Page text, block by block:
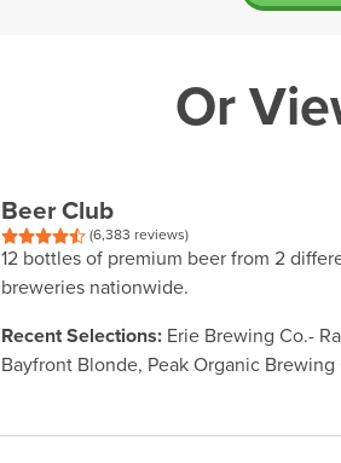
Or
Beer Club
(6,383 reviews)
12 bottles of premium beer from 2
breweries nationwide.
Recent Selections: Erie Brewing Co.-
Bayfront Blonde, Peak Organic